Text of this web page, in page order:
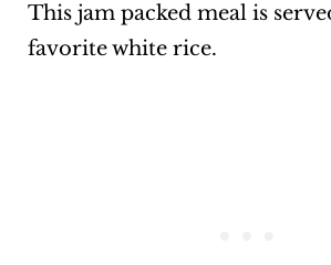
This jam packed meal is
favorite white rice.